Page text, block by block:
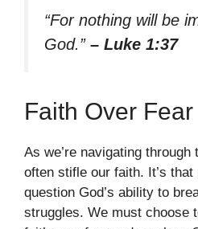
“For nothing will be
God.” – Luke 1:37
Faith Over Fear
As we’re navigating
often stifle our faith. It’s that
question God’s ability to
struggles. We must choose